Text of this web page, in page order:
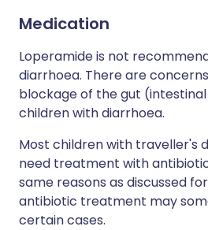
Medication
Loperamide is not
diarrhoea. There are
blockage of the gut
children with diarrhoea.
Most children with traveller's
need treatment with
same reasons as discussed
antibiotic treatment may
certain cases.